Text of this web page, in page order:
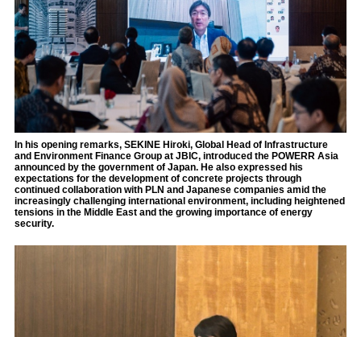
In his opening remarks, SEKINE Hiroki, Global Head of Infrastructure
and Environment Finance Group at JBIC, introduced the POWERR Asia
announced by the government of Japan. He also expressed his
expectations for the development of concrete projects through
continued collaboration with PLN and Japanese companies amid the
increasingly challenging international environment, including heightened
tensions in the Middle East and the growing importance of energy
security.